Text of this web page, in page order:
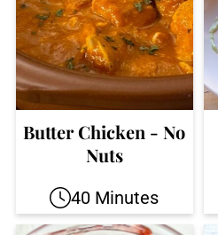
Butter Chicken - No
Nuts
40 Minutes